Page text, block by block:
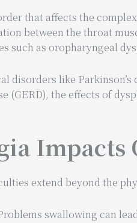
that affects the
between the throat
such as oropharyngeal
disorders like
(GERD), the effects of
extend beyond the
swallowing can